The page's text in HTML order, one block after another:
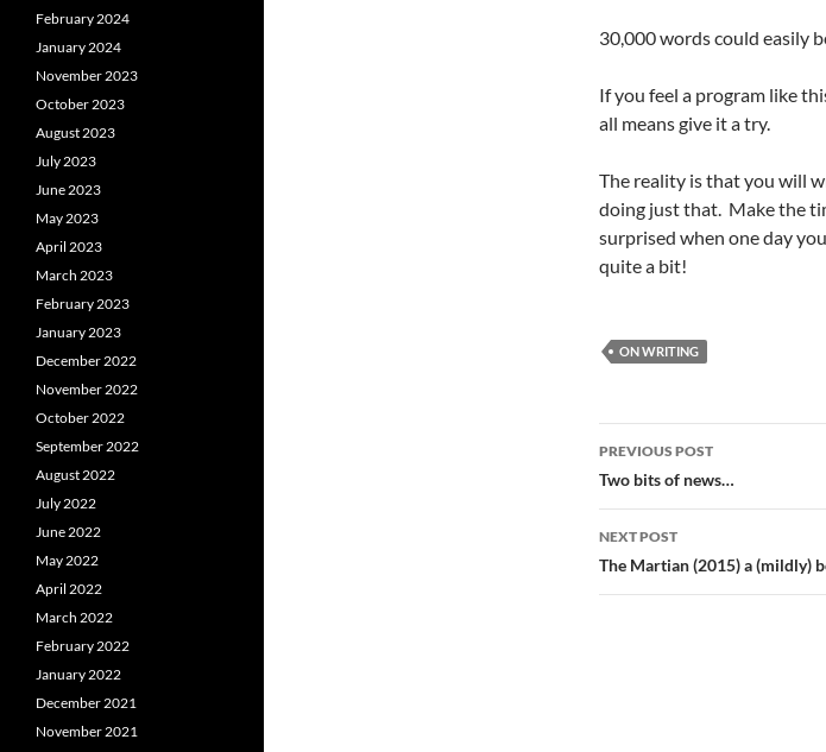
30,000 words could easily
If you feel a program like
all means give it a try.
The reality is that you will
doing just that. Make the
surprised when one day
quite a bit!
ON WRITING
Post
navigation
PREVIOUS POST
Two bits of news…
NEXT POST
The Martian (2015) a (mildly)
February 2024
January 2024
November 2023
October 2023
August 2023
July 2023
June 2023
May 2023
April 2023
March 2023
February 2023
January 2023
December 2022
November 2022
October 2022
September 2022
August 2022
July 2022
June 2022
May 2022
April 2022
March 2022
February 2022
January 2022
December 2021
November 2021